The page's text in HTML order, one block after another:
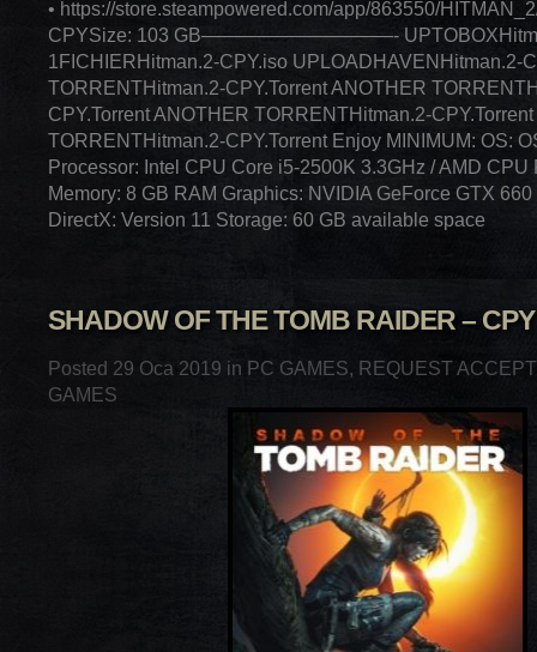
• https://store.steampowered.com/app/863550/
CPYSize: 103 GB——————————-
1FICHIERHitman.2-CPY.iso UPLOADHAVENHitman.2-
TORRENTHitman.2-CPY.Torrent ANOTHER
CPY.Torrent ANOTHER TORRENTHitman.2-
TORRENTHitman.2-CPY.Torrent Enjoy MINIMUM: OS:
Processor: Intel CPU Core i5-2500K 3.3GHz / AMD CPU
Memory: 8 GB RAM Graphics: NVIDIA GeForce GTX
DirectX: Version 11 Storage: 60 GB available space
SHADOW OF THE TOMB RAIDER – CPY
Posted 29 Oca 2019 in PC GAMES, REQUEST
GAMES